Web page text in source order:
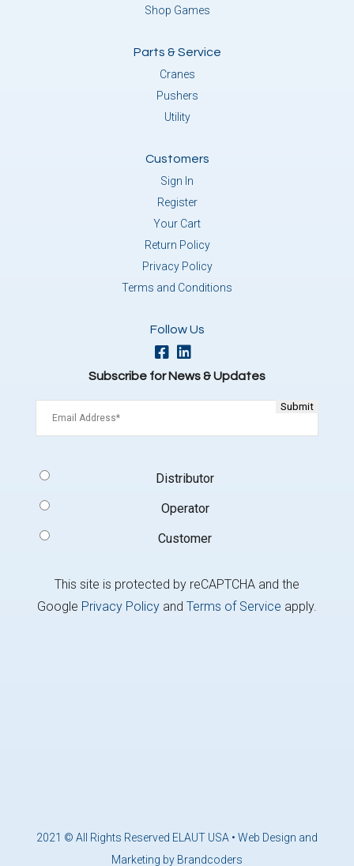
Shop Games
Parts & Service
Cranes
Pushers
Utility
Customers
Sign In
Register
Your Cart
Return Policy
Privacy Policy
Terms and Conditions
Follow Us
Subscribe for News & Updates
Type
Distributor
Operator
Customer
This site is protected by reCAPTCHA and the
Google Privacy Policyand Terms of Service apply.
2021 © All Rights Reserved ELAUT USA • Web Design and
Marketing by Brandcoders